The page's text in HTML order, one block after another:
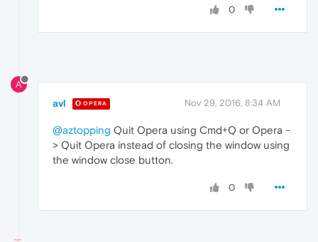
0
A
avl OPERA Nov 29, 2016, 8:34 AM
@aztopping Quit Opera using Cmd+Q or Opera -
> Quit Opera instead of closing the window using
the window close button.
0